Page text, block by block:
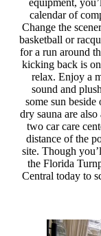
equipment,
calendar of
Change the
basketball or
for a run around
kicking back is
relax. Enjoy a
sound and
some sun
dry sauna are
two car care
distance of the
site. Though
the Florida
Central today to